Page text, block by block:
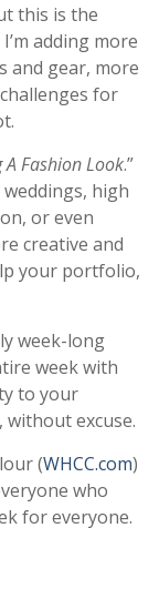
this is the
adding more
and gear, more
for
A Fashion Look.”
high
or even
creative and
your portfolio,
week-long
week with
to your
excuse.
(WHCC.com)
who
for everyone.